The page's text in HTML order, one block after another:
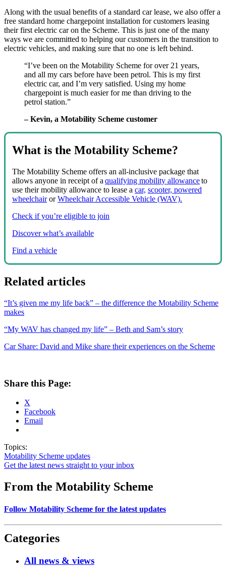
Along with the usual benefits of a standard car lease, we also offer a
free standard home chargepoint installation for customers leasing
their first electric car on the Scheme. This is just one of the many
ways we are committed to helping our customers in the transition to
electric vehicles, and making sure that no one is left behind.
“I’ve been on the Motability Scheme for over 21 years,
and all my cars before have been petrol. This is my first
electric car, and I’m very satisfied. Using my home
chargepoint is much easier for me than driving to the
petrol station.”
– Kevin, a Motability Scheme customer
What is the Motability Scheme?
The Motability Scheme offers an all-inclusive package that
allows anyone in receipt of a qualifying mobility allowanceto
use their mobility allowance to lease a car, scooter, powered
wheelchairorWheelchair Accessible Vehicle (WAV).
Check if you’re eligible to join
Discover what’s available
Find a vehicle
Related articles
“It’s given me my life back” – the difference the Motability Scheme
makes
“My WAV has changed my life” – Beth and Sam’s story
Car Share: David and Mike share their experiences on the Scheme
Share this Page:
X
Facebook
Email
Topics:
Motability Scheme updates
Get the latest news straight to your inbox
From the Motability Scheme
Follow Motability Scheme for the latest updates
Categories
All news & views